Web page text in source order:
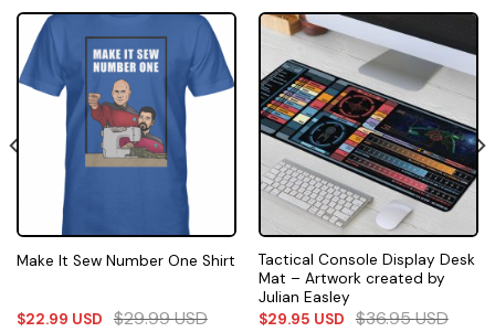
Make It Sew Number One Shirt
$22.99 USD $29.99USD
Tactical Console Display Desk
Mat – Artwork created by
Julian Easley
$29.95 USD $36.95USD